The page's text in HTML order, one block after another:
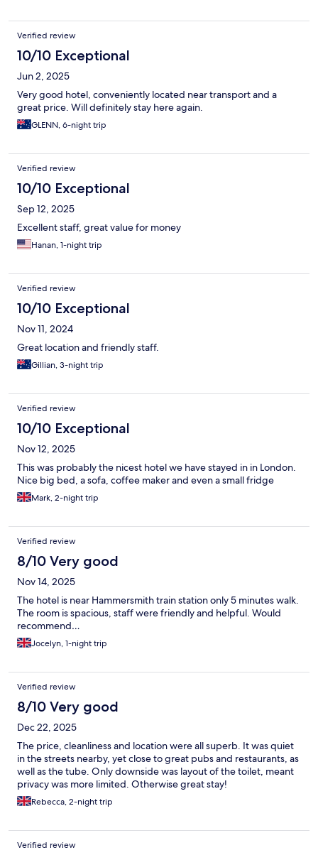
Verified review
10/10 Exceptional
Jun 2, 2025
Very good hotel, conveniently located near transport and a
great price. Will definitely stay here again.
GLENN, 6-night trip
Verified review
10/10 Exceptional
Sep 12, 2025
Excellent staff, great value for money
Hanan, 1-night trip
Verified review
10/10 Exceptional
Nov 11, 2024
Great location and friendly staff.
Gillian, 3-night trip
Verified review
10/10 Exceptional
Nov 12, 2025
This was probably the nicest hotel we have stayed in in London.
Nice big bed, a sofa, coffee maker and even a small fridge
Mark, 2-night trip
Verified review
8/10 Very good
Nov 14, 2025
The hotel is near Hammersmith train station only 5 minutes walk.
The room is spacious, staff were friendly and helpful. Would
recommend…
Jocelyn, 1-night trip
Verified review
8/10 Very good
Dec 22, 2025
The price, cleanliness and location were all superb. It was quiet
in the streets nearby, yet close to great pubs and restaurants, as
well as the tube. Only downside was layout of the toilet, meant
privacy was more limited. Otherwise great stay!
Rebecca, 2-night trip
Verified review